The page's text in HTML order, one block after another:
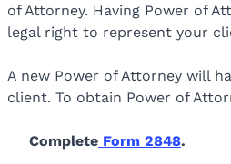
of Attorney. Having Power of
legal right to represent your
A new Power of Attorney will
client. To obtain Power of
Complete Form 2848.